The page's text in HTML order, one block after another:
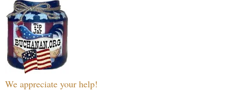
We appreciate your help!